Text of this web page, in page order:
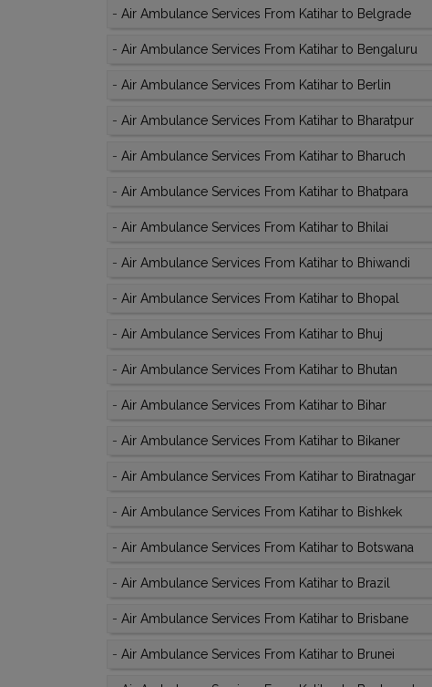
- Air Ambulance Services From Katihar to Belgrade
- Air Ambulance Services From Katihar to Bengaluru
- Air Ambulance Services From Katihar to Berlin
- Air Ambulance Services From Katihar to Bharatpur
- Air Ambulance Services From Katihar to Bharuch
- Air Ambulance Services From Katihar to Bhatpara
- Air Ambulance Services From Katihar to Bhilai
- Air Ambulance Services From Katihar to Bhiwandi
- Air Ambulance Services From Katihar to Bhopal
- Air Ambulance Services From Katihar to Bhuj
- Air Ambulance Services From Katihar to Bhutan
- Air Ambulance Services From Katihar to Bihar
- Air Ambulance Services From Katihar to Bikaner
- Air Ambulance Services From Katihar to Biratnagar
- Air Ambulance Services From Katihar to Bishkek
- Air Ambulance Services From Katihar to Botswana
- Air Ambulance Services From Katihar to Brazil
- Air Ambulance Services From Katihar to Brisbane
- Air Ambulance Services From Katihar to Brunei